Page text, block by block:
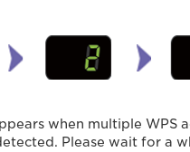
when multiple WPS
Please wait for a